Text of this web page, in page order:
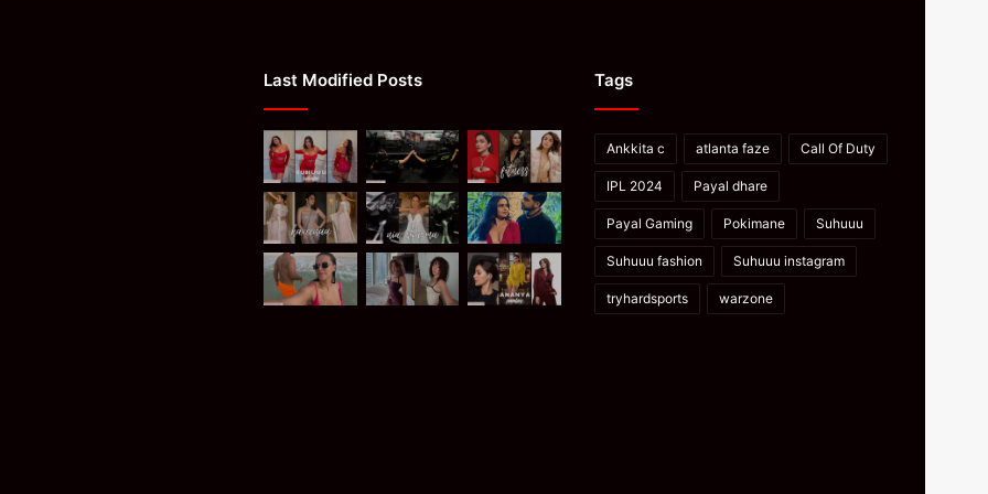
Last Modified Posts Tags
Ankkita c atlanta faze Call Of Duty
IPL 2024 Payal dhare
Payal Gaming Pokimane Suhuuu
Suhuuu fashion Suhuuu instagram
tryhardsports warzone